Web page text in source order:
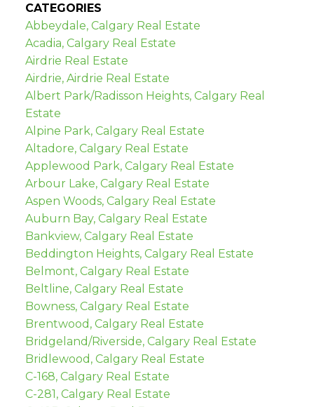
CATEGORIES
Abbeydale, Calgary Real Estate
Acadia, Calgary Real Estate
Airdrie Real Estate
Airdrie, Airdrie Real Estate
Albert Park/Radisson Heights, Calgary Real
Estate
Alpine Park, Calgary Real Estate
Altadore, Calgary Real Estate
Applewood Park, Calgary Real Estate
Arbour Lake, Calgary Real Estate
Aspen Woods, Calgary Real Estate
Auburn Bay, Calgary Real Estate
Bankview, Calgary Real Estate
Beddington Heights, Calgary Real Estate
Belmont, Calgary Real Estate
Beltline, Calgary Real Estate
Bowness, Calgary Real Estate
Brentwood, Calgary Real Estate
Bridgeland/Riverside, Calgary Real Estate
Bridlewood, Calgary Real Estate
C-168, Calgary Real Estate
C-281, Calgary Real Estate